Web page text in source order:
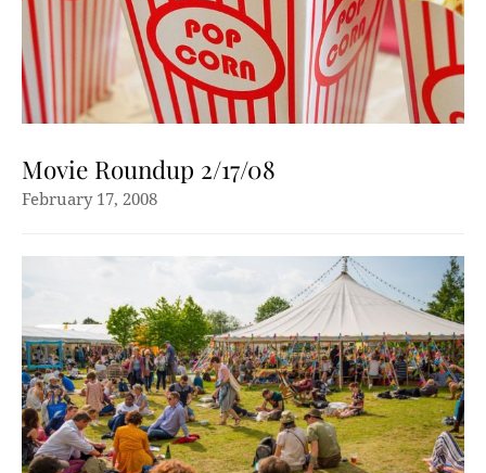
Movie Roundup 2/17/08
February 17, 2008